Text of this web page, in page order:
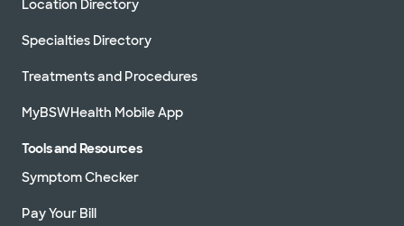
Location Directory
Specialties Directory
Treatments and Procedures
MyBSWHealth Mobile App
Tools and Resources
Symptom Checker
Pay Your Bill